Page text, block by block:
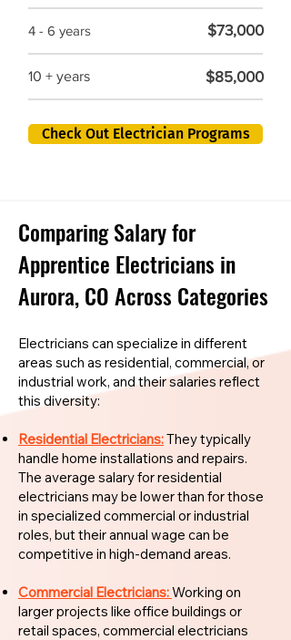
4 - 6 years $73,000
10 + years $85,000
Check Out Electrician Programs
Comparing Salary for
Apprentice Electricians in
Aurora, CO Across Categories
Electricians can specialize in different
areas such as residential, commercial, or
industrial work, and their salaries reflect
this diversity:
Residential Electricians:They typically
handle home installations and repairs.
The average salary for residential
electricians may be lower than for those
in specialized commercial or industrial
roles, but their annual wage can be
competitive in high-demand areas.
Commercial Electricians:Working on
larger projects like office buildings or
retail spaces, commercial electricians